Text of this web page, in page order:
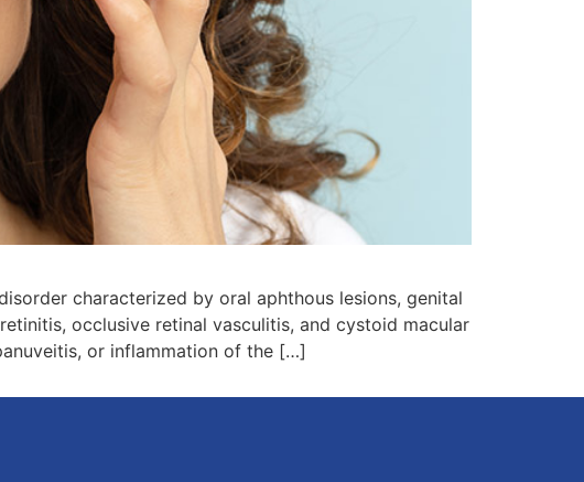
characterized by oral aphthous lesions, genital
occlusive retinal vasculitis, and cystoid macular
or inflammation of the […]